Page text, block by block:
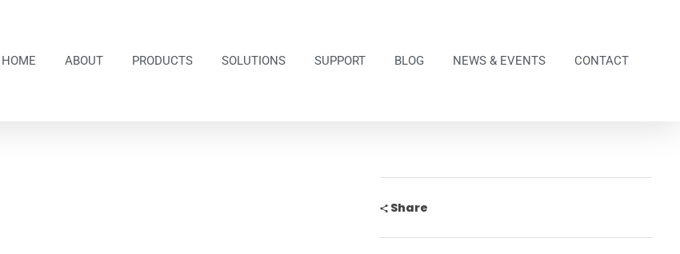
HOME ABOUT PRODUCTS SOLUTIONS SUPPORT BLOG NEWS & EVENTS CONTACT
Share